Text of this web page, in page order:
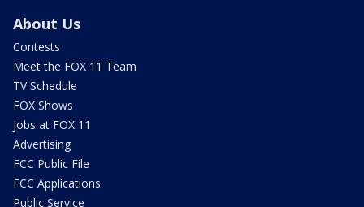
About Us
Contests
Meet the FOX 11 Team
TV Schedule
FOX Shows
Jobs at FOX 11
Advertising
FCC Public File
FCC Applications
Public Service